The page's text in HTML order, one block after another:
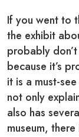
If you went to
the exhibit
probably
because it’s
it is a must-
not only
also has
museum,